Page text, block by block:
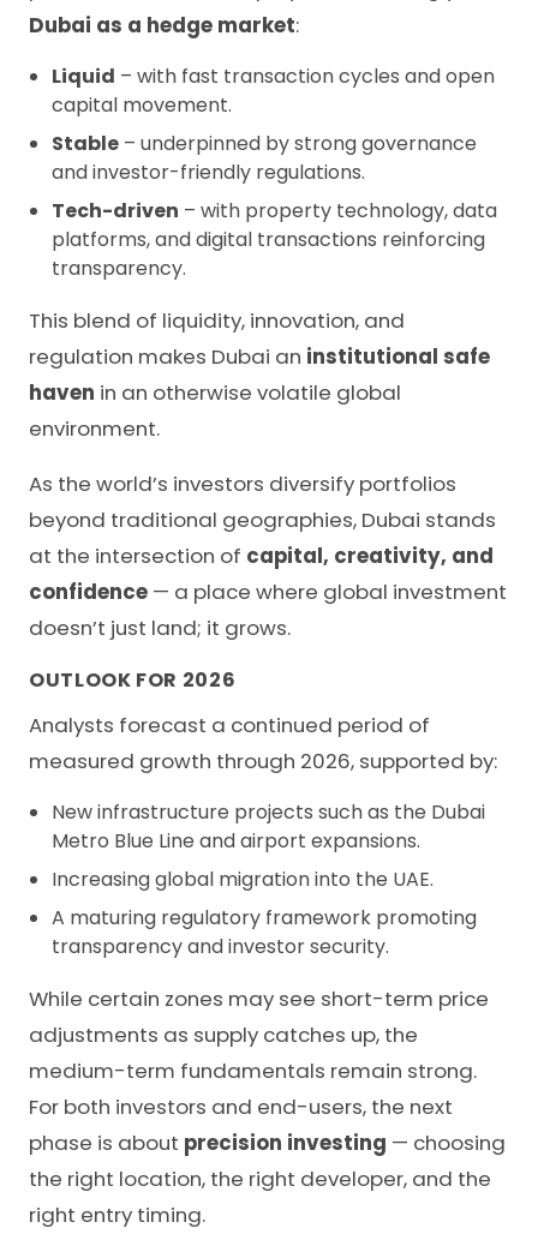
Dubai as a hedge market:
Liquid – with fast transaction cycles and open
capital movement.
Stable – underpinned by strong governance
and investor-friendly regulations.
Tech-driven – with property technology, data
platforms, and digital transactions reinforcing
transparency.
This blend of liquidity, innovation, and
regulation makes Dubai an institutional safe
haven in an otherwise volatile global
environment.
As the world’s investors diversify portfolios
beyond traditional geographies, Dubai stands
at the intersection of capital, creativity, and
confidence — a place where global investment
doesn’t just land; it grows.
OUTLOOK FOR 2026
Analysts forecast a continued period of
measured growth through 2026, supported by:
New infrastructure projects such as the Dubai
Metro Blue Line and airport expansions.
Increasing global migration into the UAE.
A maturing regulatory framework promoting
transparency and investor security.
While certain zones may see short-term price
adjustments as supply catches up, the
medium-term fundamentals remain strong.
For both investors and end-users, the next
phase is about precision investing — choosing
the right location, the right developer, and the
right entry timing.